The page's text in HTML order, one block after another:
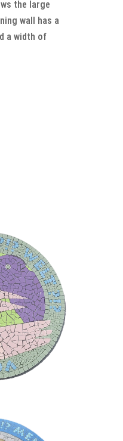
the large
wall has a
a width of